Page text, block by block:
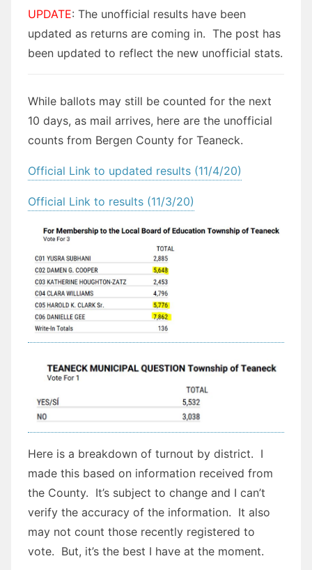
UPDATE: The unofficial results have been
updated as returns are coming in. The post has
been updated to reflect the new unofficial stats.
While ballots may still be counted for the next
10 days, as mail arrives, here are the unofficial
counts from Bergen County for Teaneck.
Official Link to updated results (11/4/20)
Official Link to results (11/3/20)
Here is a breakdown of turnout by district. I
made this based on information received from
the County. It’s subject to change and I can’t
verify the accuracy of the information. It also
may not count those recently registered to
vote. But, it’s the best I have at the moment.